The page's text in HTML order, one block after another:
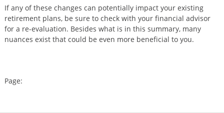
If any of these changes can potentially impact your existing
retirement plans, be sure to check with your financial advisor
for a re-evaluation. Besides what is in this summary, many
nuances exist that could be even more beneficial to you.
Page: